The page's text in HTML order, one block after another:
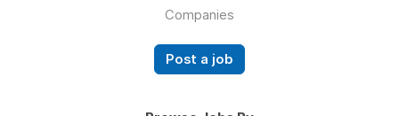
Companies
Post a job